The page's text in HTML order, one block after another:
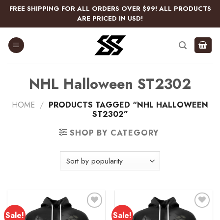
Skip
content
FREE SHIPPING FOR ALL ORDERS OVER $99! ALL PRODUCTS
ARE PRICED IN USD!
NHL Halloween ST2302
HOME / PRODUCTS TAGGED “NHL HALLOWEEN
ST2302”
SHOP BY CATEGORY
Sale! Sale!